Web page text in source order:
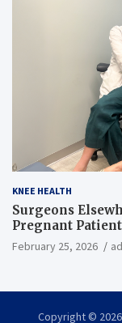
KNEE HEALTH
Surgeons
Pregnant
Campbell Found
February 25, 2026
Copyright © 2026